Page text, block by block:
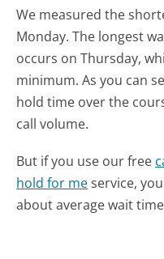
We measured the
Monday. The longest
occurs on Thursday,
minimum. As you can
hold time over the
call volume.
But if you use our free
hold for meservice,
about average wait